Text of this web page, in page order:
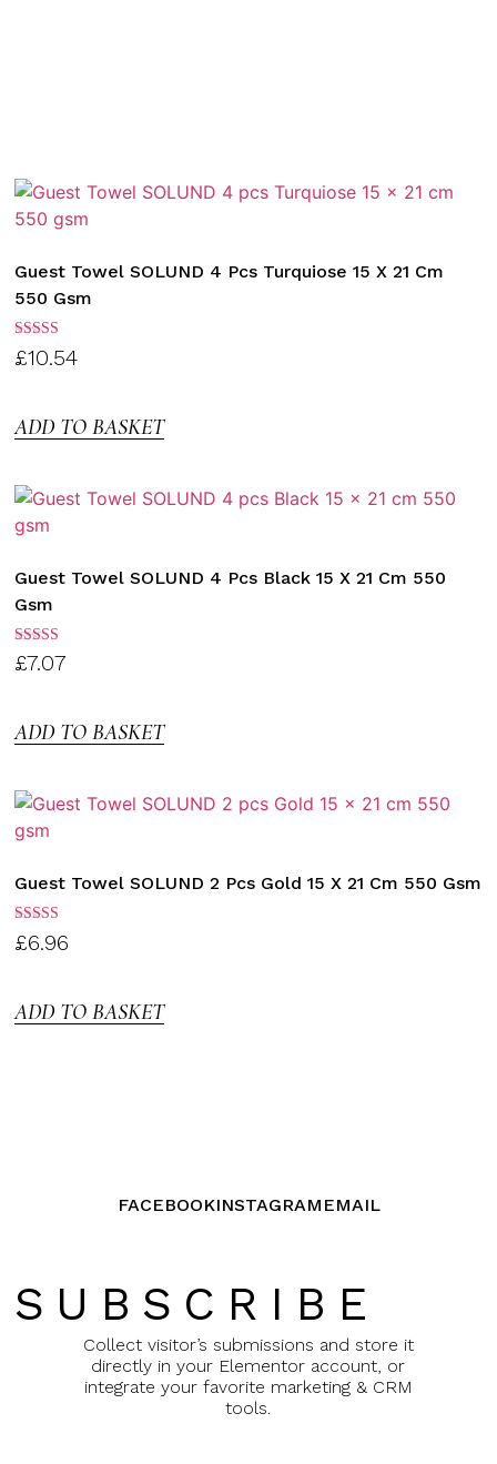
Guest Towel SOLUND 4 Pcs Turquiose 15 X 21 Cm
550 Gsm
Rated
3.00
£10.54
ADD TO BASKET
Guest Towel SOLUND 4 Pcs Black 15 X 21 Cm 550
Gsm
Rated
3.00
£7.07
ADD TO BASKET
Guest Towel SOLUND 2 Pcs Gold 15 X 21 Cm 550 Gsm
Rated
3.00
£6.96
ADD TO BASKET
FACEBOOKINSTAGRAM EMAIL
SUBSCRIBE
Collect visitor’s submissions and store it
directly in your Elementor account, or
integrate your favorite marketing & CRM
tools.